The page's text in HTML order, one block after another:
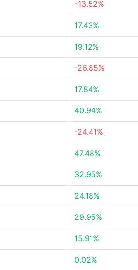
-13.52%
17.43%
19.12%
-26.85%
17.84%
40.94%
-24.41%
47.48%
32.95%
24.18%
29.95%
15.91%
0.02%